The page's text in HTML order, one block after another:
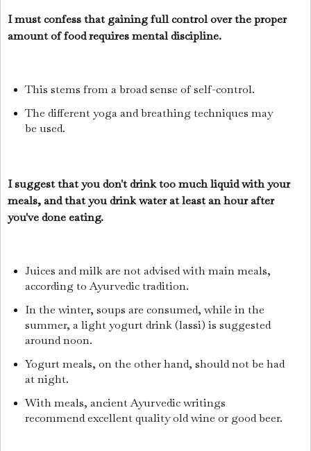
I must confess that gaining full control over the proper
amount of food requires mental discipline.
This stems from a broad sense of self-control.
The different yoga and breathing techniques may
be used.
I suggest that you don't drink too much liquid with your
meals, and that you drink water at least an hour after
you've done eating.
Juices and milk are not advised with main meals,
according to Ayurvedic tradition.
In the winter, soups are consumed, while in the
summer, a light yogurt drink (lassi) is suggested
around noon.
Yogurt meals, on the other hand, should not be had
at night.
With meals, ancient Ayurvedic writings
recommend excellent quality old wine or good beer.